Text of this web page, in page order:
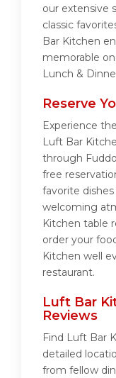
our extensive
classic
Bar Kitchen
memorable
Lunch &
Reserve
Experience
Luft Bar
through
free
favorite
welcoming
Kitchen table
order your
Kitchen well
restaurant.
Luft Bar
Reviews
Find Luft Bar
detailed
from fellow